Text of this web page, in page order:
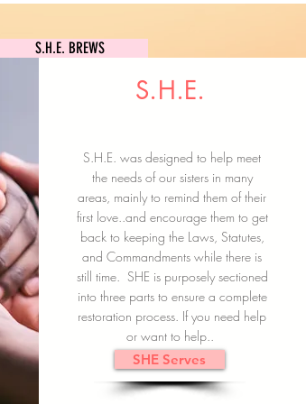
S.H.E. BREWS
here
S.H.E.
S.H.E. was designed to help meet
the needs of our sisters in many
areas, mainly to remind them of their
first love..and encourage them to get
back to keeping the Laws, Statutes,
and Commandments while there is
still time. SHE is purposely sectioned
into three parts to ensure a complete
restoration process. If you need help
or want to help..
SHE Serves